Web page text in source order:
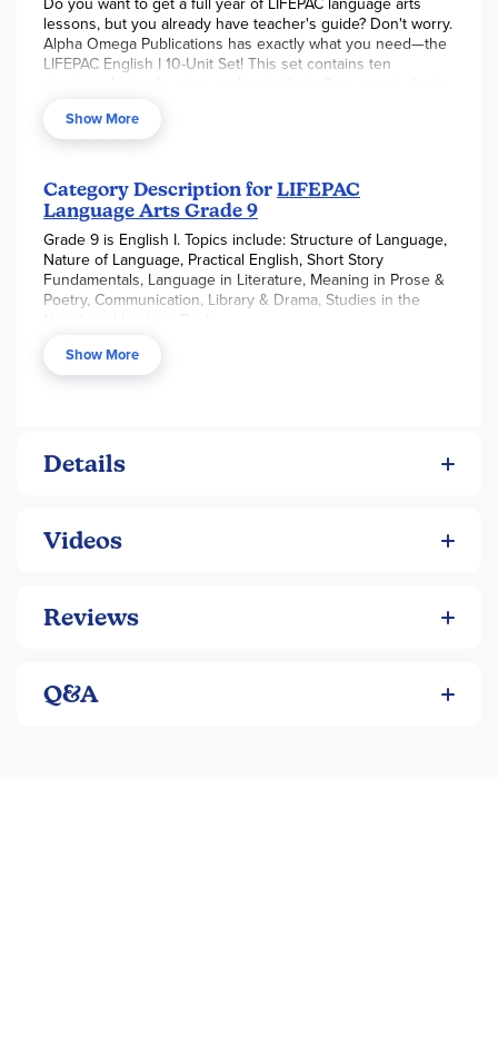
lessons, but you already have teacher's guide? Don't worry.
Alpha Omega Publications has exactly what you need—the
LIFEPAC English I 10-Unit Set! This set contains ten
fundamental English principles. Informative subjects of
study include the nature and structure of language,
reading skills, communication, the library, drama and the
novel, and more! Informative and interesting, each
individual ninth grade language arts worktext is filled with
helpful vocabulary lists, various question formats, and
flexible, student-directed lessons!
Show More
Category Description for LIFEPAC
Language Arts Grade 9
Grade 9 is English I. Topics include: Structure of Language,
Nature of Language, Practical English, Short Story
Fundamentals, Language in Literature, Meaning in Prose &
Poetry, Communication, Library & Drama, Studies in the
Show More
Details
Videos
Reviews
Q&A